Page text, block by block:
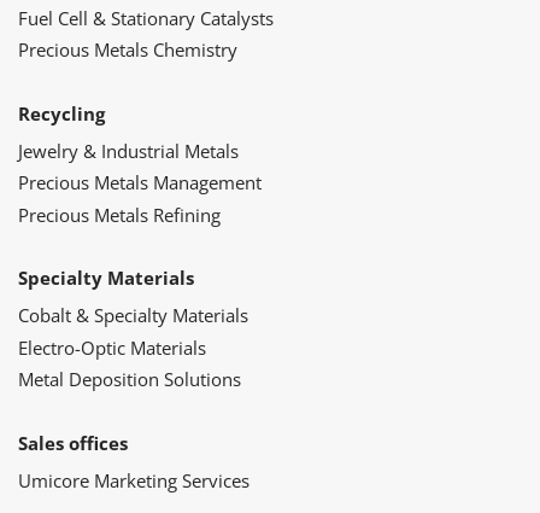
Fuel Cell & Stationary Catalysts
Precious Metals Chemistry
Recycling
Jewelry & Industrial Metals
Precious Metals Management
Precious Metals Refining
Specialty Materials
Cobalt & Specialty Materials
Electro-Optic Materials
Metal Deposition Solutions
Sales offices
Umicore Marketing Services